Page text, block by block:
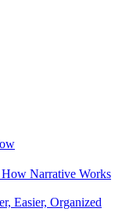
Narrative Works
Easier, Organized